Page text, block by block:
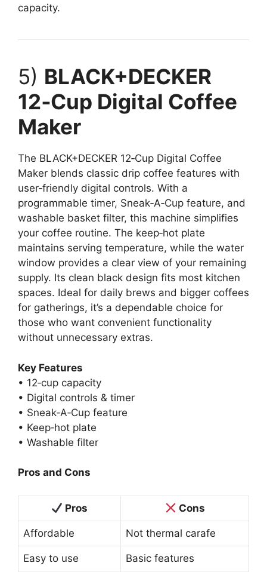
capacity.
5) BLACK+DECKER
12‑Cup Digital Coffee
Maker
The BLACK+DECKER 12‑Cup Digital Coffee
Maker blends classic drip coffee features with
user‑friendly digital controls. With a
programmable timer, Sneak‑A‑Cup feature, and
washable basket filter, this machine simplifies
your coffee routine. The keep‑hot plate
maintains serving temperature, while the water
window provides a clear view of your remaining
supply. Its clean black design fits most kitchen
spaces. Ideal for daily brews and bigger coffees
for gatherings, it’s a dependable choice for
those who want convenient functionality
without unnecessary extras.
Key Features
• 12‑cup capacity
• Digital controls & timer
• Sneak‑A‑Cup feature
• Keep‑hot plate
• Washable filter
Pros and Cons
Pros Cons
Affordable Not thermal carafe
Easy to use Basic features